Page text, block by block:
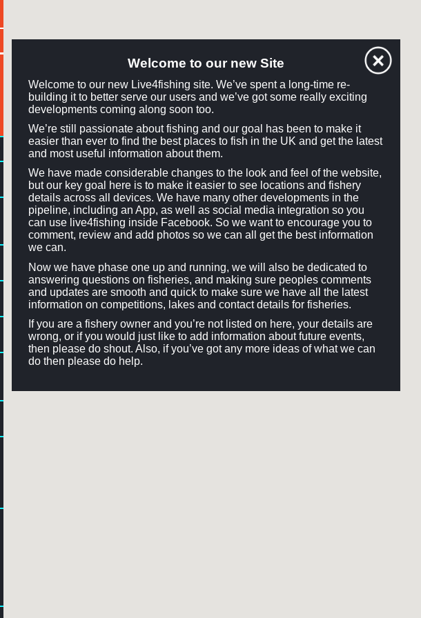
Welcome to our new Site
Welcome to our new Live4fishing site. We’ve spent a long-time re-
building it to better serve our users and we’ve got some really exciting
developments coming along soon too.
We’re still passionate about fishing and our goal has been to make it
easier than ever to find the best places to fish in the UK and get the latest
and most useful information about them.
We have made considerable changes to the look and feel of the website,
but our key goal here is to make it easier to see locations and fishery
details across all devices. We have many other developments in the
pipeline, including an App, as well as social media integration so you
can use live4fishing inside Facebook. So we want to encourage you to
comment, review and add photos so we can all get the best information
we can.
Now we have phase one up and running, we will also be dedicated to
answering questions on fisheries, and making sure peoples comments
and updates are smooth and quick to make sure we have all the latest
information on competitions, lakes and contact details for fisheries.
If you are a fishery owner and you’re not listed on here, your details are
wrong, or if you would just like to add information about future events,
then please do shout. Also, if you’ve got any more ideas of what we can
do then please do help.